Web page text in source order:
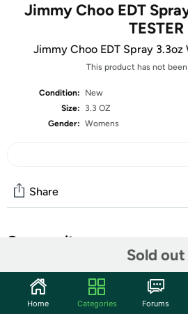
Jimmy Choo EDT
TESTER
Jimmy Choo EDT Spray 3.3oz
This product has not
Condition:
New
Size:
3.3 OZ
Gender: Womens
Sold out
Share
Community
Start the discussion
Features
Home Categories Forums